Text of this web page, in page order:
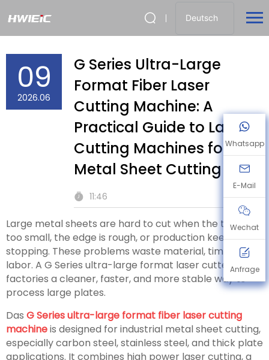
Deutsch
09
2026.06
G Series Ultra-Large
Format Fiber Laser
Cutting Machine: A
Practical Guide to Laser
Cutting Machines for
Metal Sheet Cutting
11:46
Large metal sheets are hard to cut when the table is
too small, the edge is rough, or production keeps
stopping. These problems waste material, time, and
labor. A G Series ultra-large format laser cutter gives
factories a cleaner, faster, and more stable way to
process large plates.
Das G Series ultra-large format fiber laser cutting
machineis designed for industrial metal sheet cutting,
especially carbon steel, stainless steel, and thick plate
applications. It combines high power laser cutting, a
Whatsapp
E-Mail
Wechat
Anfrage